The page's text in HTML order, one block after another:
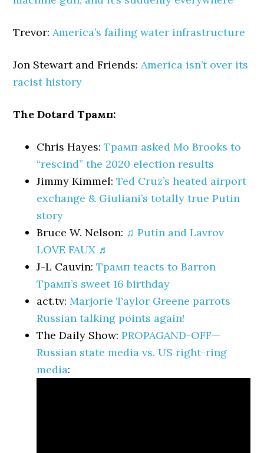
Trevor:America’s failing water infrastructure
Jon Stewart and Friends:America isn’t over its
racist history
The Dotard Трамп:
Chris Hayes:Трамп asked Mo Brooks to
“rescind” the 2020 election results
Jimmy Kimmel:Ted Cruz’s heated airport
exchange & Giuliani’s totally true Putin
story
Bruce W. Nelson: ♫ Putin and Lavrov
LOVE FAUX ♬
J-L Cauvin:Трамп teacts to Barron
Трамп’s sweet 16 birthday
act.tv:Marjorie Taylor Greene parrots
Russian talking points again!
The Daily Show:PROPAGAND-OFF—
Russian state media vs. US right-ring
media: